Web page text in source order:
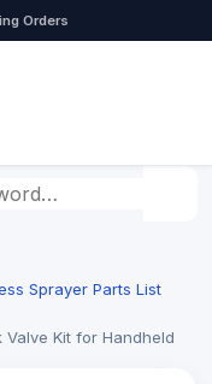
Orders
keyword
Sprayer Parts List
Valve Kit for Handheld